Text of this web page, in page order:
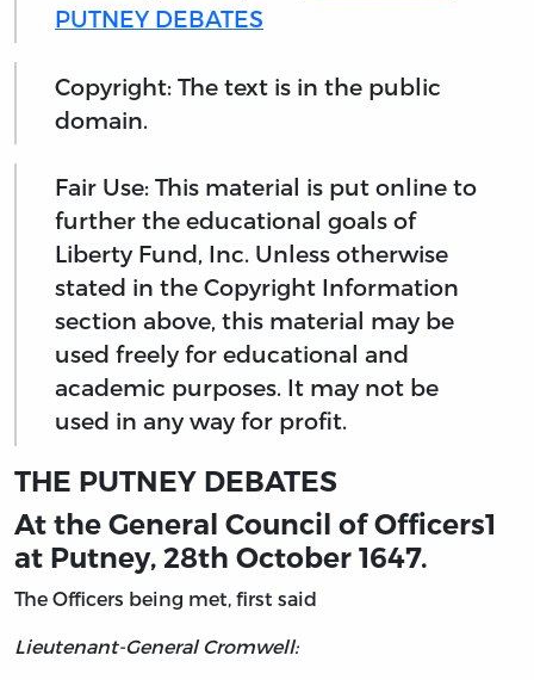
PUTNEY DEBATES
Copyright: The text is in the public
domain.
Fair Use: This material is put online to
further the educational goals of
Liberty Fund, Inc. Unless otherwise
stated in the Copyright Information
section above, this material may be
used freely for educational and
academic purposes. It may not be
used in any way for profit.
THE PUTNEY DEBATES
At the General Council of Officers1
at Putney, 28th October 1647.
The Officers being met, first said
Lieutenant-General Cromwell: